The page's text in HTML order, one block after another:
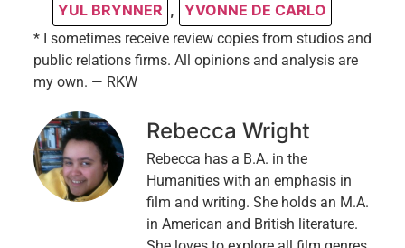
YUL BRYNNER , YVONNE DE CARLO
* I sometimes receive review copies from studios and
public relations firms. All opinions and analysis are
my own. — RKW
Rebecca Wright
Rebecca has a B.A. in the
Humanities with an emphasis in
film and writing. She holds an M.A.
in American and British literature.